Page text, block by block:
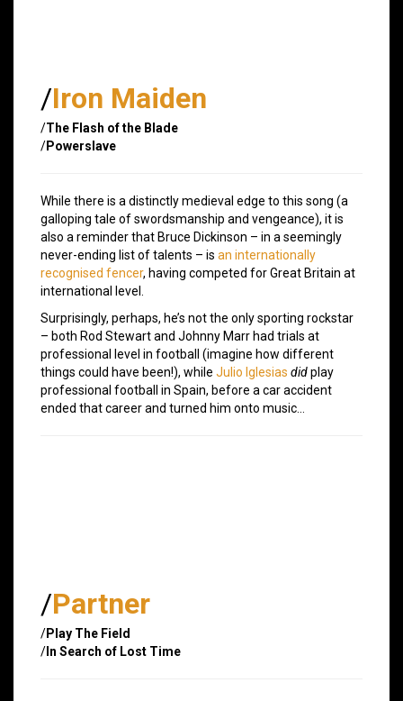
/Iron Maiden
/The Flash of the Blade
/Powerslave
While there is a distinctly medieval edge to this song (a
galloping tale of swordsmanship and vengeance), it is
also a reminder that Bruce Dickinson – in a seemingly
never-ending list of talents – is an internationally
recognised fencer, having competed for Great Britain at
international level.
Surprisingly, perhaps, he’s not the only sporting rockstar
– both Rod Stewart and Johnny Marr had trials at
professional level in football (imagine how different
things could have been!), while Julio Iglesias didplay
professional football in Spain, before a car accident
ended that career and turned him onto music…
/Partner
/Play The Field
/ In Search of Lost Time